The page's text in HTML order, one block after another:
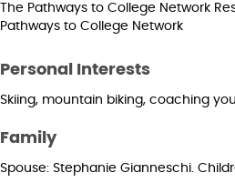
The Pathways to College Network
Pathways to College Network
Personal Interests
Skiing, mountain biking, coaching
Family
Spouse: Stephanie Gianneschi.